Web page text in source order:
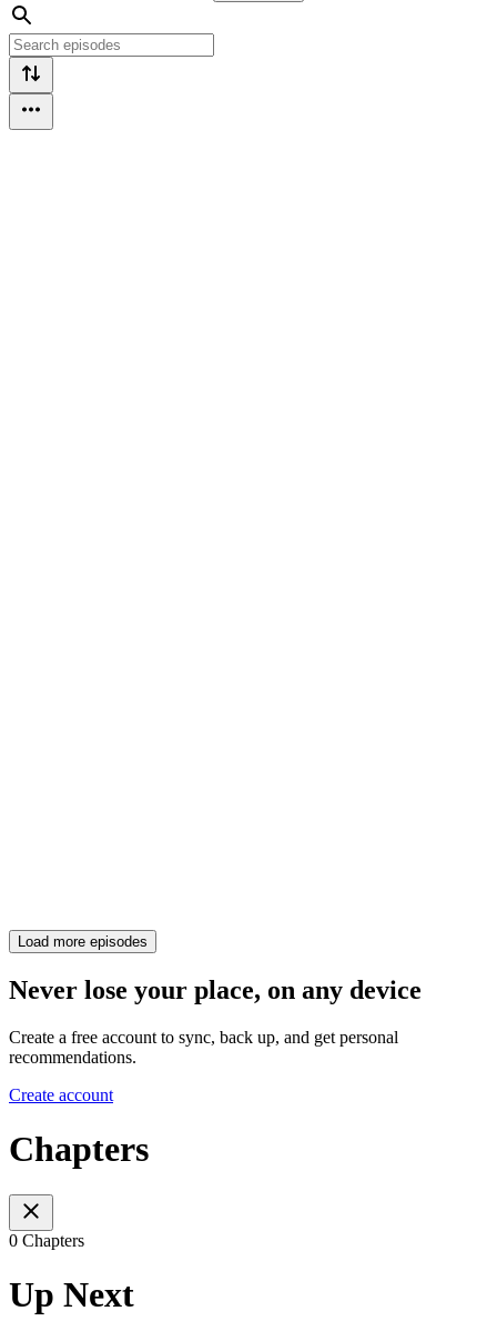
Load more episodes
Never lose your place, on any device
Create a free account to sync, back up, and get personal
recommendations.
Create account
Chapters
0 Chapters
Up Next